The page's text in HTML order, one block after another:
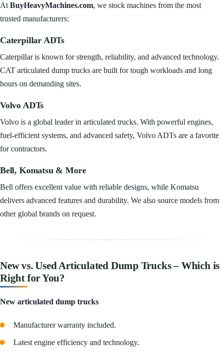
At BuyHeavyMachines.com, we stock machines from the most
trusted manufacturers:
Caterpillar ADTs
Caterpillar is known for strength, reliability, and advanced technology.
CAT articulated dump trucks are built for tough workloads and long
hours on demanding sites.
Volvo ADTs
Volvo is a global leader in articulated trucks. With powerful engines,
fuel-efficient systems, and advanced safety, Volvo ADTs are a favorite
for contractors.
Bell, Komatsu & More
Bell offers excellent value with reliable designs, while Komatsu
delivers advanced features and durability. We also source models from
other global brands on request.
New vs. Used Articulated Dump Trucks – Which is
Right for You?
New articulated dump trucks
Manufacturer warranty included.
Latest engine efficiency and technology.